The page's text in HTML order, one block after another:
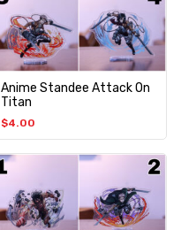
Anime Standee Attack On
Titan
$4.00